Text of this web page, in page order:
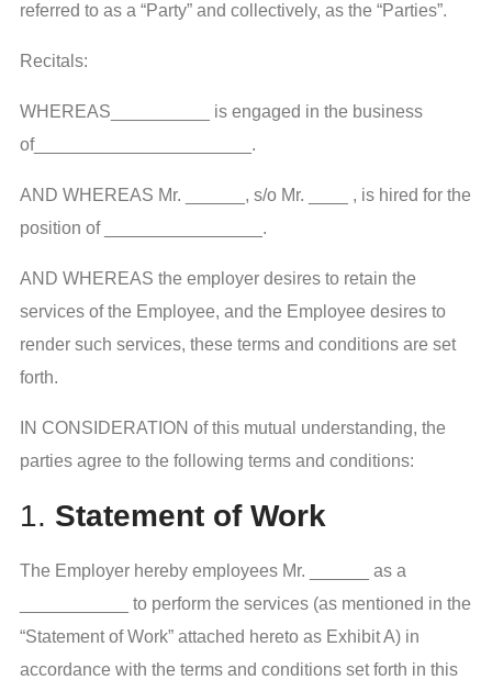
referred to as a “Party” and collectively, as the “Parties”.
Recitals:
WHEREAS__________ is engaged in the business
of______________________.
AND WHEREAS Mr. ______, s/o Mr. ____ , is hired for the
position of ________________.
AND WHEREAS the employer desires to retain the
services of the Employee, and the Employee desires to
render such services, these terms and conditions are set
forth.
IN CONSIDERATION of this mutual understanding, the
parties agree to the following terms and conditions:
1. Statement of Work
The Employer hereby employees Mr. ______ as a
___________ to perform the services (as mentioned in the
“Statement of Work” attached hereto as Exhibit A) in
accordance with the terms and conditions set forth in this